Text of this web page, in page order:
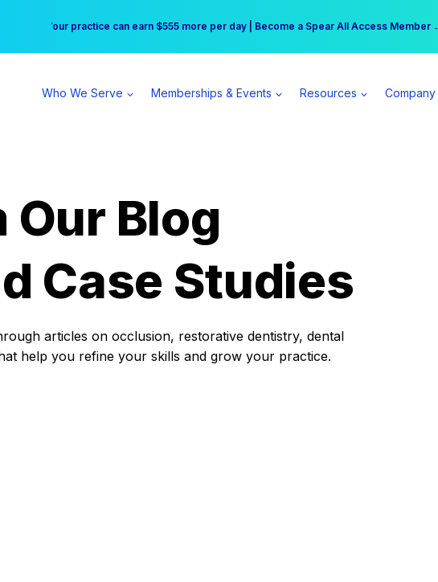
Free Hotel Stay at the Princess | Winter Workshop Registrations Now Open →
Your practice can earn $555 more per day | Become a Spear All Access Member →
Who We Serve Memberships & Events Resources Company
Our Blog
Case Studies
articles on occlusion, restorative dentistry, dental
help you refine your skills and grow your practice.